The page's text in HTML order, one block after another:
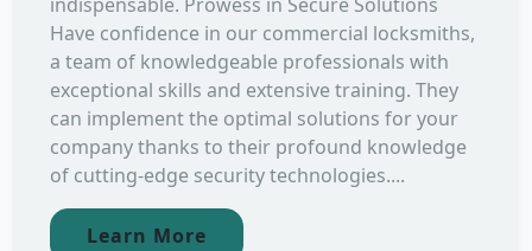
Have confidence in our commercial locksmiths,
a team of knowledgeable professionals with
exceptional skills and extensive training. They
can implement the optimal solutions for your
company thanks to their profound knowledge
of cutting-edge security technologies....
Learn More